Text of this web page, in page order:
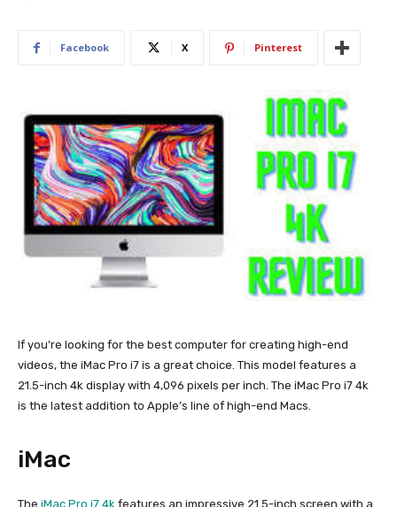
Facebook X Pinterest
If you’re looking for the best computer for creating high-end
videos, the iMac Pro i7 is a great choice. This model features a
21.5-inch 4k display with 4,096 pixels per inch. The iMac Pro i7 4k
is the latest addition to Apple’s line of high-end Macs.
iMac
The iMac Pro i7 4k features an impressive 21.5-inch screen with a